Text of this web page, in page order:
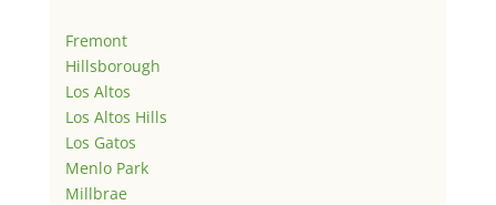
Fremont
Hillsborough
Los Altos
Los Altos Hills
Los Gatos
Menlo Park
Millbrae